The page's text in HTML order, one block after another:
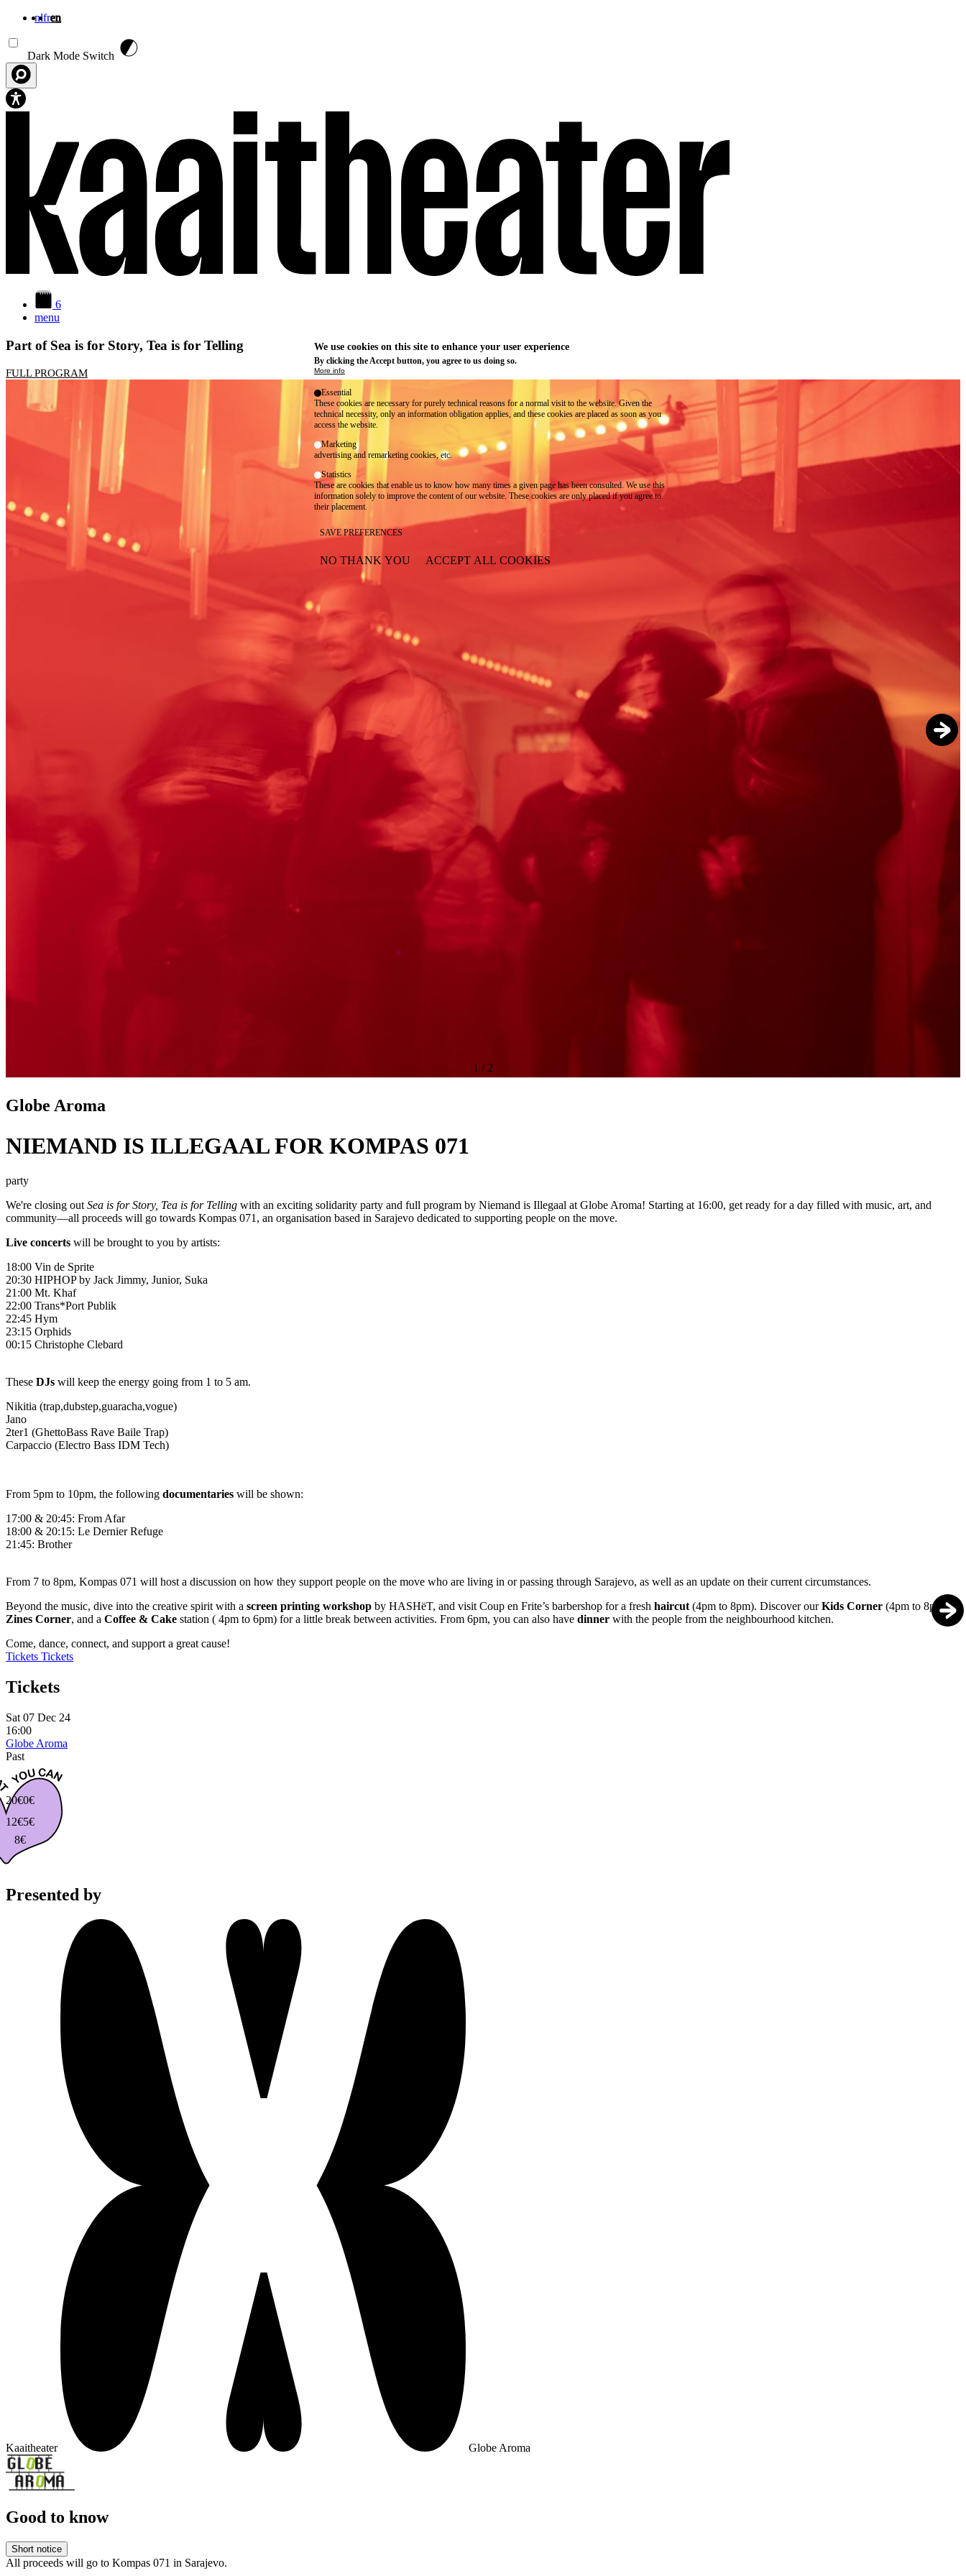
nlfren
Dark Mode Switch
6
menu
Part of Sea is for Story, Tea is for Telling
FULL PROGRAM
1 / 2
Globe Aroma
NIEMAND IS ILLEGAAL FOR KOMPAS 071
party
We're closing out Sea is for Story, Tea is for Telling with an exciting solidarity party and full program by Niemand is Illegaal at Globe Aroma! Starting at 16:00, get ready for a day filled with music, art, and
community—all proceeds will go towards Kompas 071 , an organisation based in Sarajevo dedicated to supporting people on the move.
Live concerts will be brought to you by artists:
18:00 Vin de Sprite
20:30 HIPHOP by Jack Jimmy, Junior, Suka
21:00 Mt. Khaf
22:00 Trans*Port Publik
22:45 Hym
23:15 Orphids
00:15 Christophe Clebard
These DJs will keep the energy going from 1 to 5 am.
Nikitia (trap,dubstep,guaracha,vogue)
Jano
2ter1 (GhettoBass Rave Baile Trap)
Carpaccio (Electro Bass IDM Tech)
From 5pm to 10pm, the following documentaries will be shown:
17:00 & 20:45: From Afar
18:00 & 20:15: Le Dernier Refuge
21:45: Brother
From 7 to 8pm, Kompas 071 will host a discussion on how they support people on the move who are living in or passing through Sarajevo, as well as an update on their current circumstances.
Beyond the music, dive into the creative spirit with a screen printing workshop by HASHëT, and visit Coup en Frite’s barbershop for a fresh haircut (4pm to 8pm). Discover ourKids Corner (4pm to 8pm),
Zines Corner, and a Coffee & Cake station ( 4pm to 6pm) for a little break between activities. From 6pm, you can also have dinner with the people from the neighbourhood kitchen.
Come, dance, connect, and support a great cause!
Tickets Tickets
Tickets
Sat 07 Dec 24
16:00
Globe Aroma
Past
20€
12€
8€
5€
0€
Presented by
Kaaitheater Globe Aroma
Good to know
Short notice
All proceeds will go to Kompas 071 in Sarajevo.
We use cookies on this site to enhance your user experience
By clicking the Accept button, you agree to us doing so.
More info
Essential
These cookies are necessary for purely technical reasons for a normal visit to the website. Given the
technical necessity, only an information obligation applies, and these cookies are placed as soon as you
access the website.
Marketing
advertising and remarketing cookies, etc.
Statistics
These are cookies that enable us to know how many times a given page has been consulted. We use this
information solely to improve the content of our website. These cookies are only placed if you agree to
their placement.
SAVE PREFERENCES
NO THANK YOU ACCEPT ALL COOKIES
WITHDRAW CONSENT